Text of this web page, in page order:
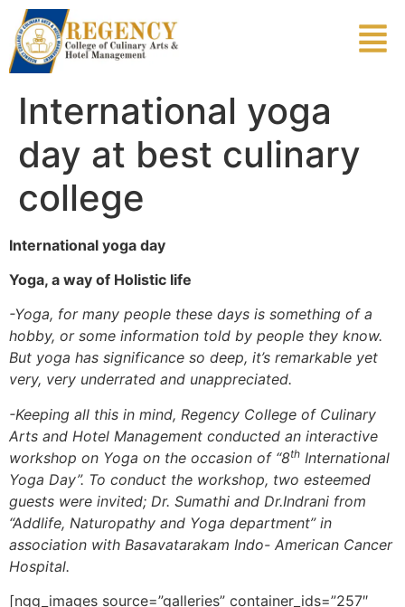
International yoga
day at best culinary
college
International yoga day
Yoga, a way of Holistic life
-Yoga, for many people these days is something of a
hobby, or some information told by people they know.
But yoga has significance so deep, it’s remarkable yet
very, very underrated and unappreciated.
-Keeping all this in mind, Regency College of Culinary
Arts and Hotel Management conducted an interactive
workshop on Yoga on the occasion of “8th International
Yoga Day”. To conduct the workshop, two esteemed
guests were invited; Dr. Sumathi and Dr.Indrani from
“Addlife, Naturopathy and Yoga department” in
association with Basavatarakam Indo- American Cancer
Hospital.
[ngg_images source=”galleries” container_ids=”257″